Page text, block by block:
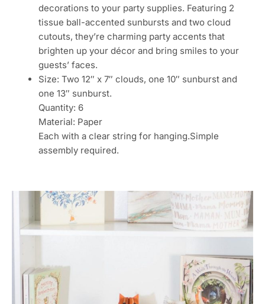
decorations to your party supplies. Featuring 2
tissue ball-accented sunbursts and two cloud
cutouts, they’re charming party accents that
brighten up your décor and bring smiles to your
guests’ faces.
Size: Two 12″ x 7″ clouds, one 10″ sunburst and
one 13″ sunburst.
Quantity: 6
Material: Paper
Each with a clear string for hanging.Simple
assembly required.